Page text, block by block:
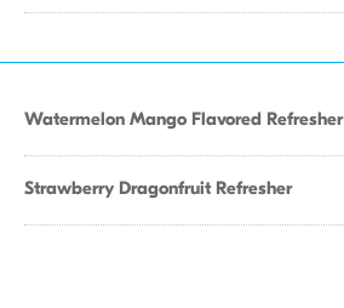
Watermelon Mango Flavored Refresher
Strawberry Dragonfruit Refresher